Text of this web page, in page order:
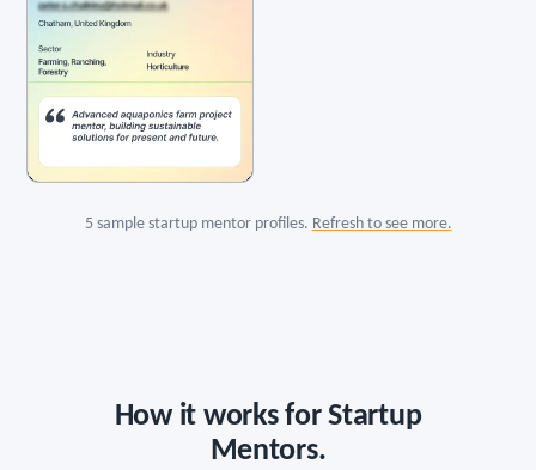
5 sample startup mentor profiles. Refresh to see more.
How it works for Startup
Mentors.